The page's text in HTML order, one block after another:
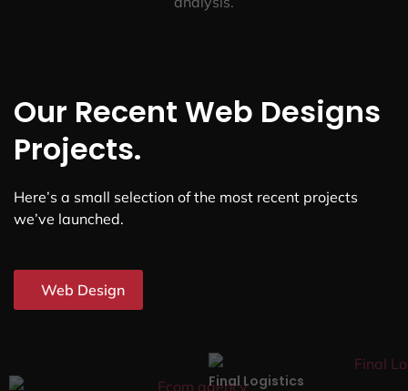
Our Recent Web Designs
Projects.
Here’s a small selection of the most recent projects
we’ve launched.
Web Design
Final Logistics